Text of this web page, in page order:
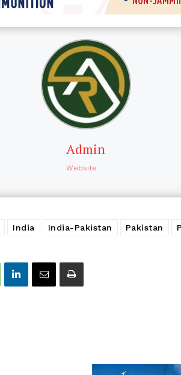
Admin
Website
India India-Pakistan Pakistan